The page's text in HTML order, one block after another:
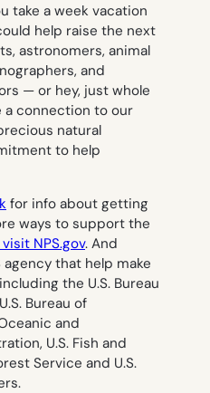
take a week vacation
help raise the next
astronomers, animal
and
— or hey, just whole
a connection to our
natural
to help
for info about getting
ways to support the
NPS.gov. And
that help make
the U.S. Bureau
Bureau of
and
U.S. Fish and
Service and U.S.